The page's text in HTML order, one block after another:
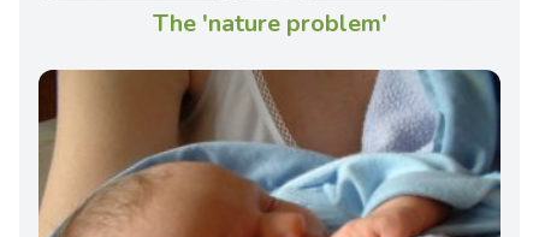
The 'nature problem'